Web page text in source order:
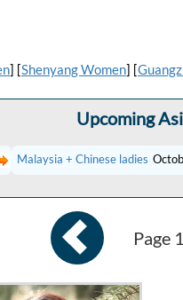
] [Shenyang Women] [
Upcoming
Malaysia + Chinese ladies
Page